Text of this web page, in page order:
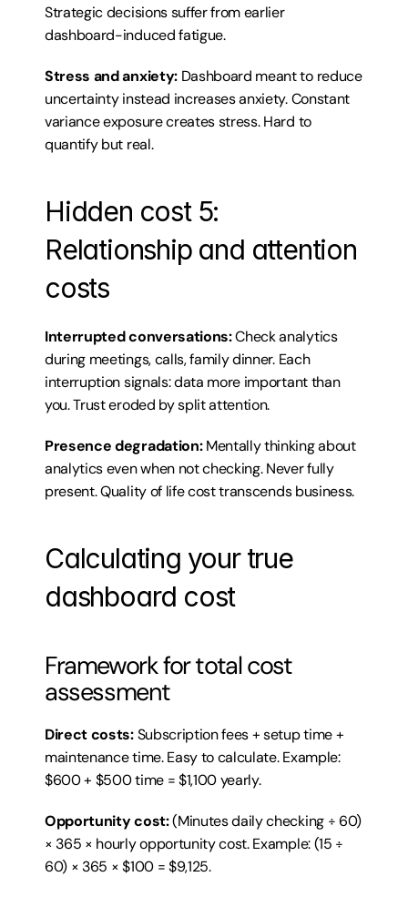
Strategic decisions suffer from earlier
dashboard-induced fatigue.
Stress and anxiety: Dashboard meant to reduce
uncertainty instead increases anxiety. Constant
variance exposure creates stress. Hard to
quantify but real.
Hidden cost 5:
Relationship and attention
costs
Interrupted conversations: Check analytics
during meetings, calls, family dinner. Each
interruption signals: data more important than
you. Trust eroded by split attention.
Presence degradation: Mentally thinking about
analytics even when not checking. Never fully
present. Quality of life cost transcends business.
Calculating your true
dashboard cost
Framework for total cost
assessment
Direct costs: Subscription fees + setup time +
maintenance time. Easy to calculate. Example:
$600 + $500 time = $1,100 yearly.
Opportunity cost: (Minutes daily checking ÷ 60)
× 365 × hourly opportunity cost. Example: (15 ÷
60) × 365 × $100 = $9,125.